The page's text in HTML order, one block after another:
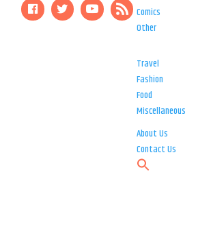
Comics
Other
Travel
Fashion
Food
Miscellaneous
About Us
Contact Us